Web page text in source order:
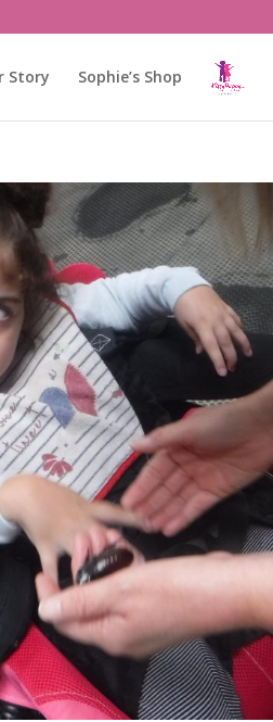
Story Sophie’s Shop